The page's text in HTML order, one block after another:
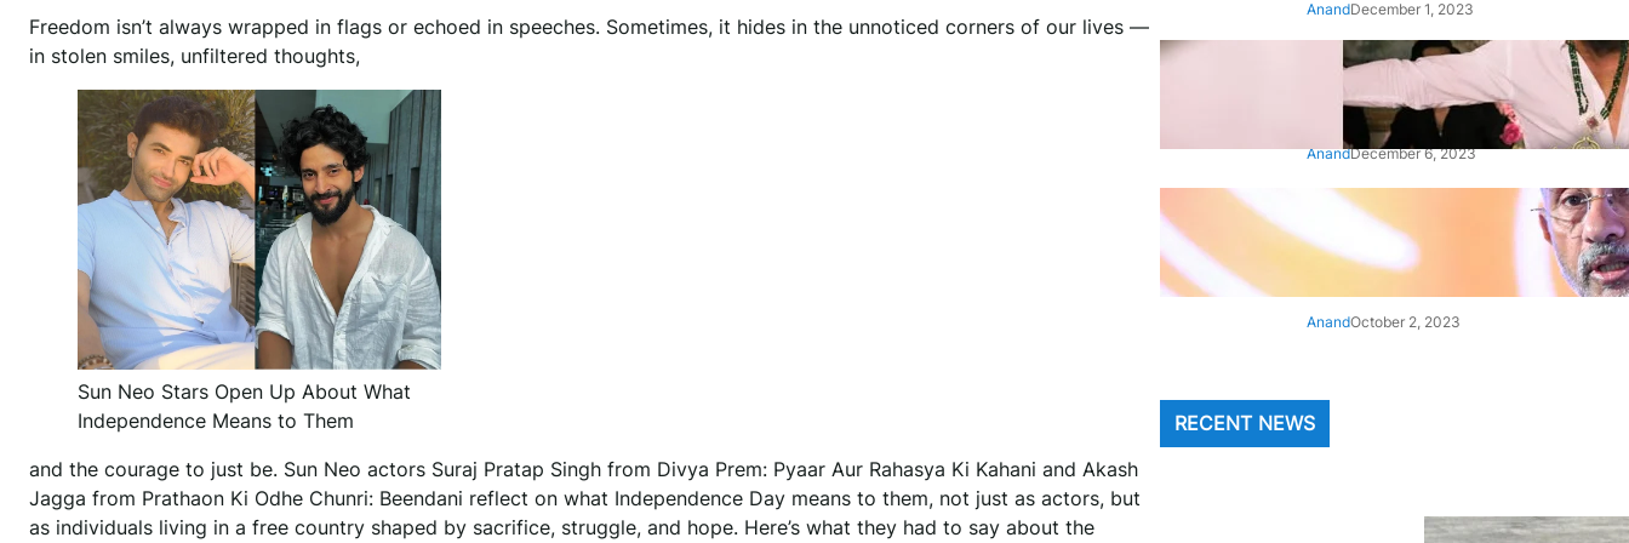
Freedom isn’t always wrapped in flags or echoed in speeches. Sometimes, it hides in the unnoticed corners of our lives —
in stolen smiles, unfiltered thoughts,
Sun Neo Stars Open Up About What
Independence Means to Them
and the courage to just be. Sun Neo actors Suraj Pratap Singh from Divya Prem: Pyaar Aur Rahasya Ki Kahani and Akash
Jagga from Prathaon Ki Odhe Chunri: Beendani reflect on what Independence Day means to them, not just as actors, but
as individuals living in a free country shaped by sacrifice, struggle, and hope. Here’s what they had to say about the
AnandDecember 1, 2023
‘Animal’: Bobby Deol’s entry
song ‘Jamal Kudu’ out now
AnandDecember 6, 2023
‘Architect Of Modern US-India
Relations’: Top Biden Officials
Praise For S Jaishankar
AnandOctober 2, 2023
RECENT NEWS